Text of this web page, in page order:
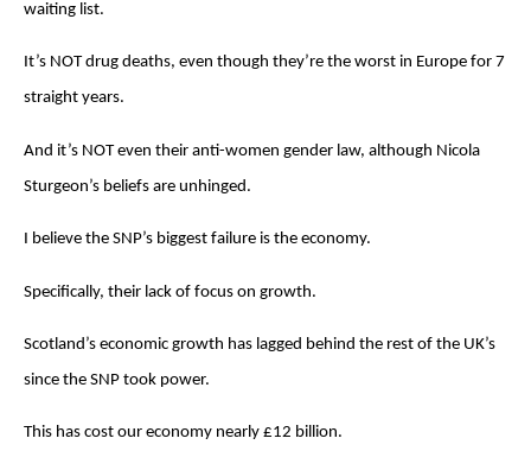
waiting list.
It’s NOT drug deaths, even though they’re the worst in Europe for 7
straight years.
And it’s NOT even their anti-women gender law, although Nicola
Sturgeon’s beliefs are unhinged.
I believe the SNP’s biggest failure is the economy.
Specifically, their lack of focus on growth.
Scotland’s economic growth has lagged behind the rest of the UK’s
since the SNP took power.
This has cost our economy nearly £12 billion.